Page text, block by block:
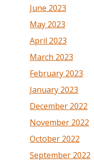
June 2023
May 2023
April 2023
March 2023
February 2023
January 2023
December 2022
November 2022
October 2022
September 2022